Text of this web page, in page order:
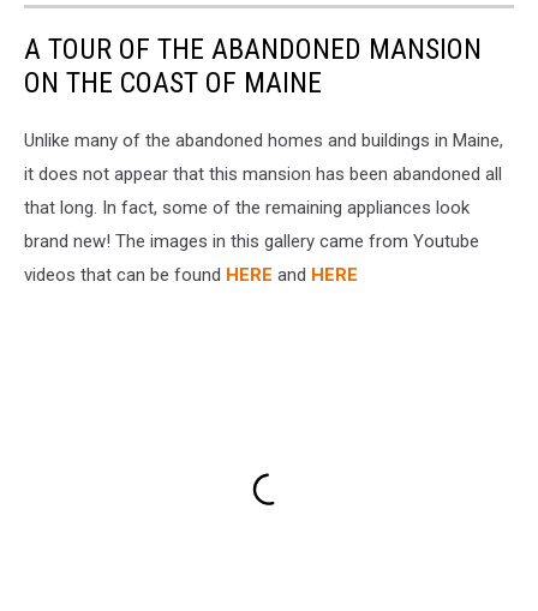
A TOUR OF THE ABANDONED MANSION
ON THE COAST OF MAINE
Unlike many of the abandoned homes and buildings in Maine,
it does not appear that this mansion has been abandoned all
that long. In fact, some of the remaining appliances look
brand new! The images in this gallery came from Youtube
videos that can be found HERE and HERE